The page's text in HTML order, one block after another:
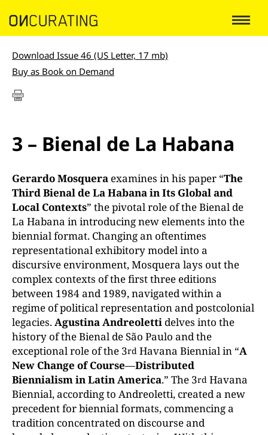
Download Issue 46 (US Letter, 17 mb)
Buy as Book on Demand
3 – Bienal de La Habana
Gerardo Mosquera examines in his paper “The
Third Bienal de La Habana in Its Global and
Local Contexts” the pivotal role of the Bienal de
La Habana in introducing new elements into the
biennial format. Changing an oftentimes
representational exhibitory model into a
discursive environment, Mosquera lays out the
complex contexts of the first three editions
between 1984 and 1989, navigated within a
regime of political representation and postcolonial
legacies.Agustina Andreoletti delves into the
history of the Bienal de São Paulo and the
exceptional role of the 3rd Havana Biennial in “A
New Change of Course—Distributed
Biennialism in Latin America.” The 3rd Havana
Biennial, according to Andreoletti, created a new
precedent for biennial formats, commencing a
tradition concentrated on discourse and